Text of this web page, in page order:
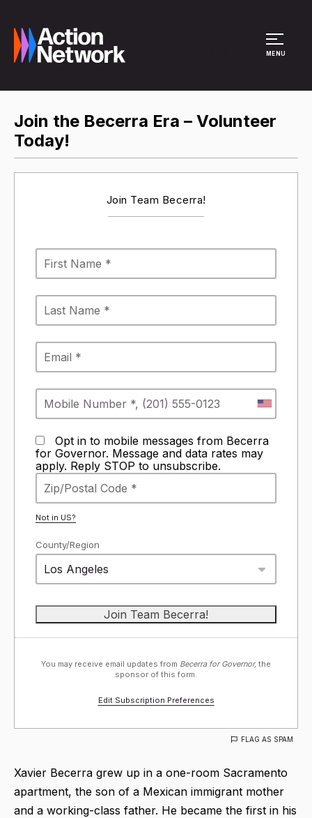
MENU
Join the Becerra Era – Volunteer
Today!
Join Team Becerra!
Opt in to mobile messages from Becerra
for Governor. Message and data rates may
apply. Reply STOP to unsubscribe.
Not in US?
County/Region
Los Angeles
You may receive email updates from Becerra for Governor, the
sponsor of this form.
Edit Subscription Preferences
FLAG AS SPAM
Xavier Becerra grew up in a one-room Sacramento
apartment, the son of a Mexican immigrant mother
and a working-class father. He became the first in his